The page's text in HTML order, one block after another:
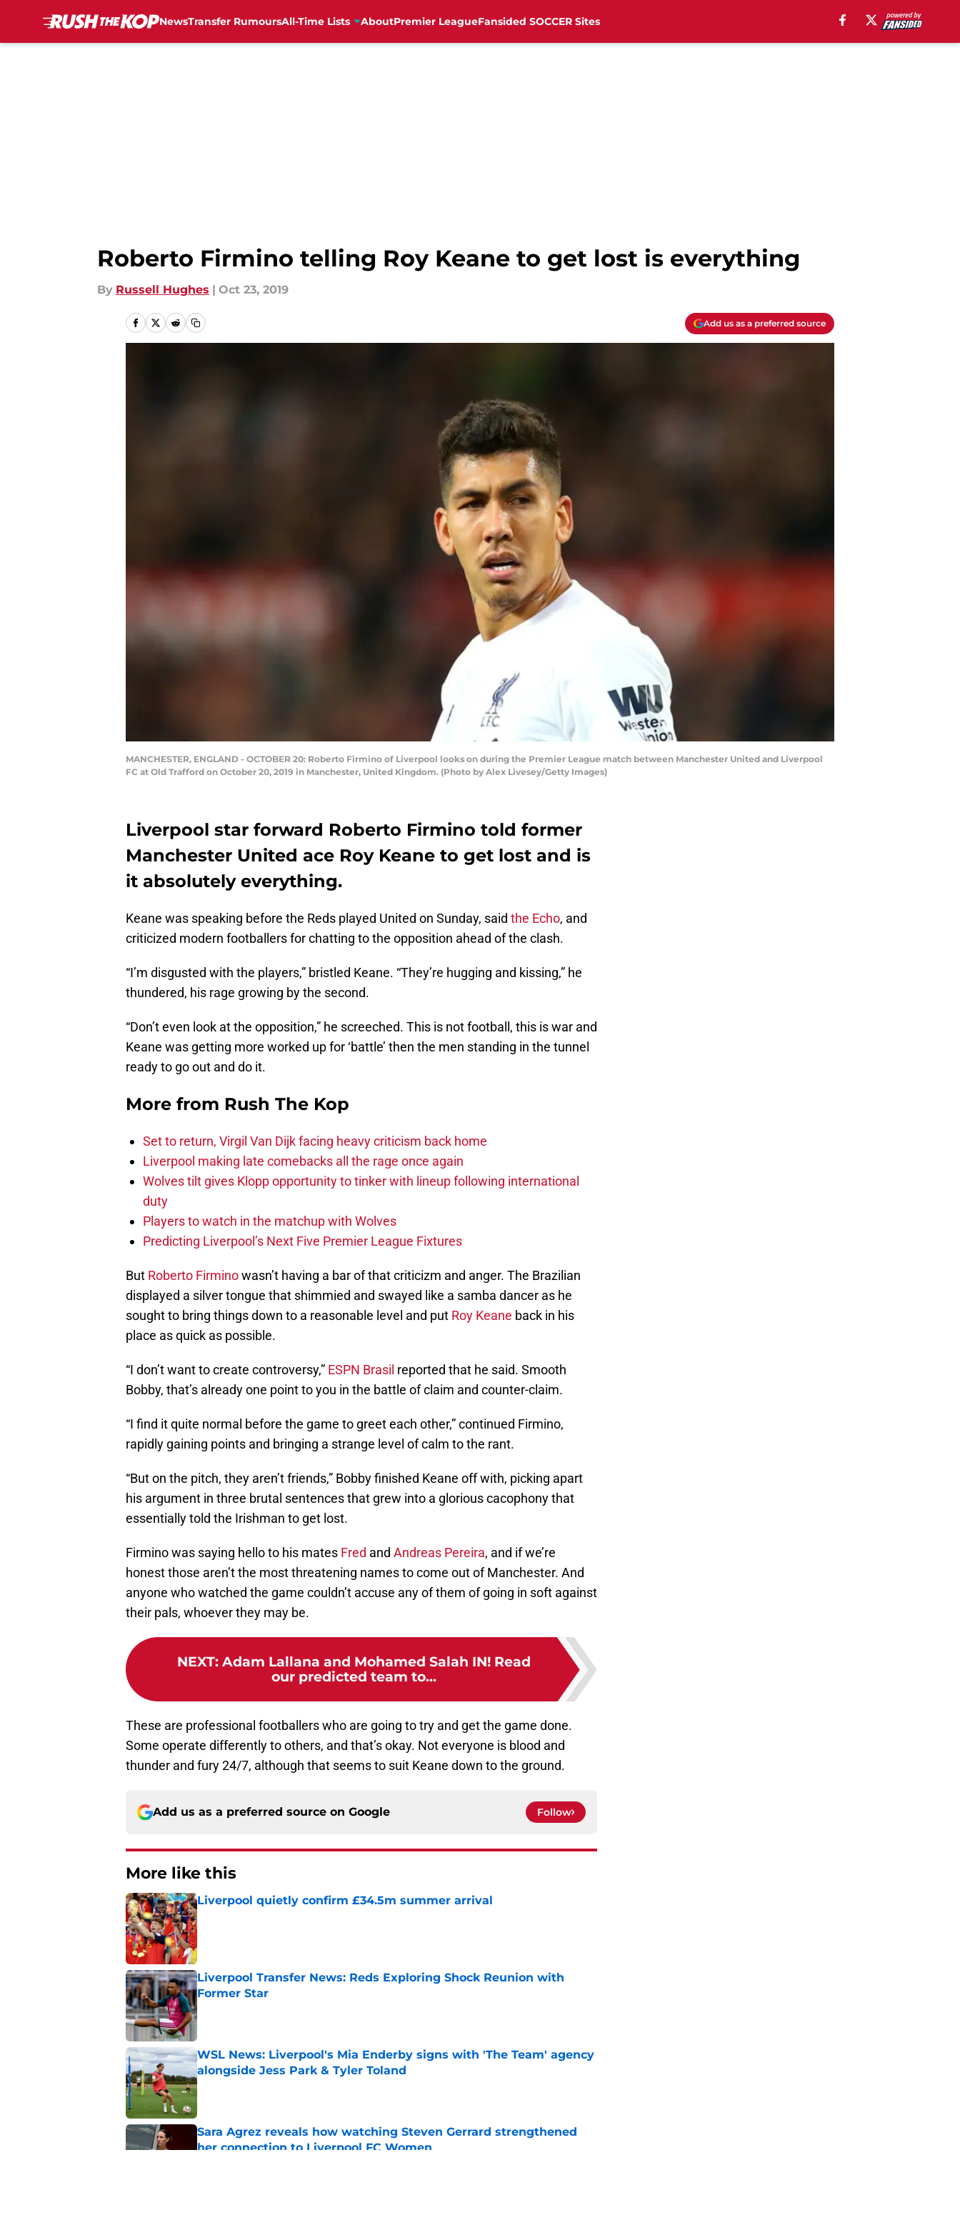
NewsTransfer RumoursAll-Time Lists AboutPremier LeagueFansided SOCCER Sites
Roberto Firmino telling Roy Keane to get lost is everything
By Russell Hughes | Oct 23, 2019
Add us as a preferred source
MANCHESTER, ENGLAND - OCTOBER 20: Roberto Firmino of Liverpool looks on during the Premier League match between Manchester United and Liverpool
FC at Old Trafford on October 20, 2019 in Manchester, United Kingdom. (Photo by Alex Livesey/Getty Images)
Liverpool star forward Roberto Firmino told former
Manchester United ace Roy Keane to get lost and is
it absolutely everything.
Keane was speaking before the Reds played United on Sunday, said the Echo, and
criticized modern footballers for chatting to the opposition ahead of the clash.
“I’m disgusted with the players,” bristled Keane. “They’re hugging and kissing,” he
thundered, his rage growing by the second.
“Don’t even look at the opposition,” he screeched. This is not football, this is war and
Keane was getting more worked up for ‘battle’ then the men standing in the tunnel
ready to go out and do it.
More from Rush The Kop
Set to return, Virgil Van Dijk facing heavy criticism back home
Liverpool making late comebacks all the rage once again
Wolves tilt gives Klopp opportunity to tinker with lineup following international
duty
Players to watch in the matchup with Wolves
Predicting Liverpool’s Next Five Premier League Fixtures
But Roberto Firminowasn’t having a bar of that criticizm and anger. The Brazilian
displayed a silver tongue that shimmied and swayed like a samba dancer as he
sought to bring things down to a reasonable level and put Roy Keane back in his
place as quick as possible.
“I don’t want to create controversy,” ESPN Brasil reported that he said. Smooth
Bobby, that’s already one point to you in the battle of claim and counter-claim.
“I find it quite normal before the game to greet each other,” continued Firmino,
rapidly gaining points and bringing a strange level of calm to the rant.
“But on the pitch, they aren’t friends,” Bobby finished Keane off with, picking apart
his argument in three brutal sentences that grew into a glorious cacophony that
essentially told the Irishman to get lost.
Firmino was saying hello to his mates Fred and Andreas Pereira, and if we’re
honest those aren’t the most threatening names to come out of Manchester. And
anyone who watched the game couldn’t accuse any of them of going in soft against
their pals, whoever they may be.
NEXT: Adam Lallana and Mohamed Salah IN! Read
our predicted team to...
These are professional footballers who are going to try and get the game done.
Some operate differently to others, and that’s okay. Not everyone is blood and
thunder and fury 24/7, although that seems to suit Keane down to the ground.
Add us as a preferred source on Google Follow
More like this
Liverpool quietly confirm £34.5m summer arrival
Published by on Invalid Date
Liverpool Transfer News: Reds Exploring Shock Reunion with
Former Star
Published by on Invalid Date
WSL News: Liverpool's Mia Enderby signs with 'The Team' agency
alongside Jess Park & Tyler Toland
Published by on Invalid Date
Sara Agrez reveals how watching Steven Gerrard strengthened
her connection to Liverpool FC Women